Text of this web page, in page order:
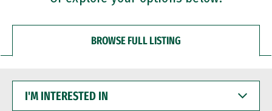
BROWSE FULL LISTING
INTERESTED